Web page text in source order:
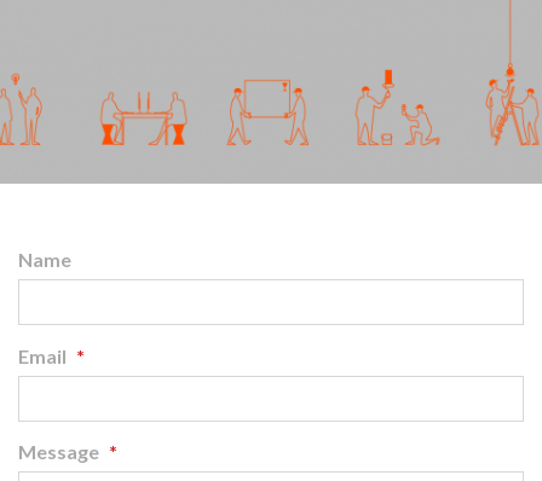
Name
Email *
Message *